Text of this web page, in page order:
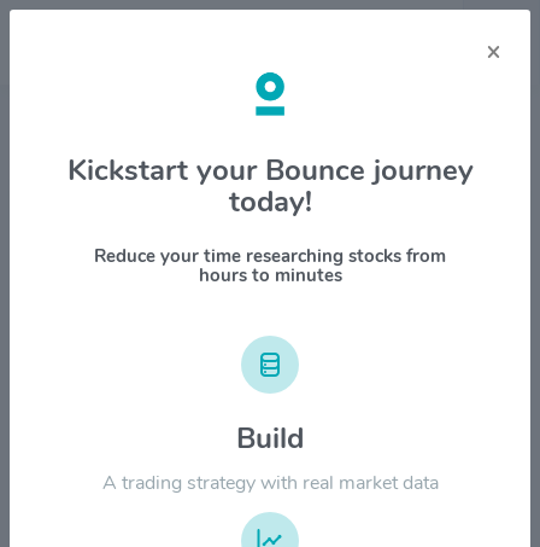
Stock & Company Details
Molson Coors Beverage
Company $TAP
1Y YTD ALL
×
Kickstart your Bounce journey
today!
Reduce your time researching stocks from
hours to minutes
Build
A trading strategy with real market data